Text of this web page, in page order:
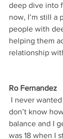
deep dive into
now, I’m still a
people with
helping them
relationship
Ro Fernandez
don’t know
balance and I
was 18 when I